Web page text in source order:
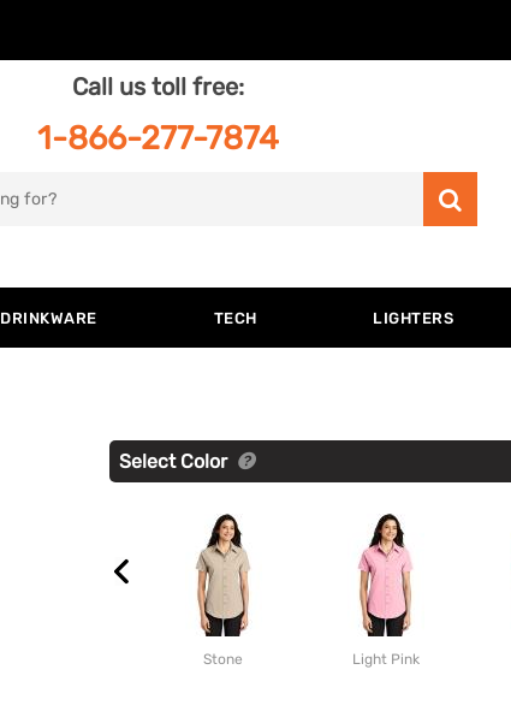
Call us toll free:
1-866-277-7874
DRINKWARE TECH LIGHTERS
Select Color
Stone Light Pink